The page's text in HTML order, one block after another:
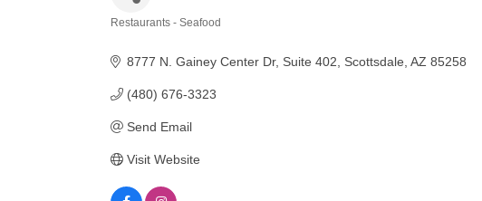
Restaurants - Seafood
8777 N. Gainey Center Dr Suite 402 Scottsdale AZ 85258
(480) 676-3323
Send Email
Visit Website